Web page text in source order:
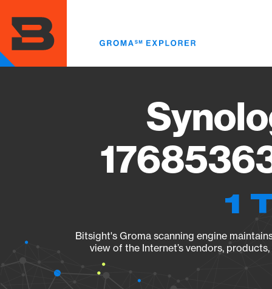
main
content
1
Bitsight's Groma scanning engine
view of the Internet’s vendors,